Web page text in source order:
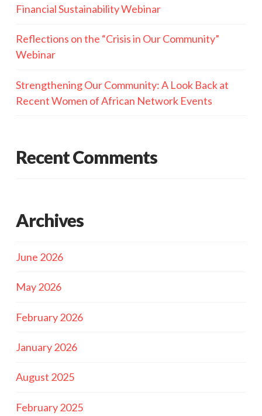
Financial Sustainability Webinar
Reflections on the “Crisis in Our Community”
Webinar
Strengthening Our Community: A Look Back at
Recent Women of African Network Events
Recent Comments
Archives
June 2026
May 2026
February 2026
January 2026
August 2025
February 2025